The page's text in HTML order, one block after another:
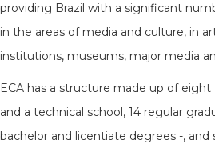
providing Brazil with a significant
in the areas of media and culture, in
institutions, museums, major media
ECA has a structure made up of
and a technical school, 14 regular
bachelor and licentiate degrees -, and